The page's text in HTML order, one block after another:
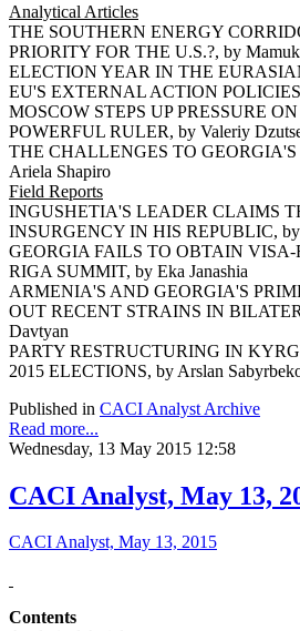
Analytical Articles
THE SOUTHERN ENERGY
PRIORITY FOR THE U.S.?, by
ELECTION YEAR IN THE
EU'S EXTERNAL ACTION
MOSCOW STEPS UP PRESSURE
POWERFUL RULER, by Valeriy
THE CHALLENGES TO
Ariela Shapiro
Field Reports
INGUSHETIA'S LEADER CLAIMS
INSURGENCY IN HIS REPUBLIC,
GEORGIA FAILS TO OBTAIN VISA-
RIGA SUMMIT, by Eka Janashia
ARMENIA'S AND GEORGIA'S
OUT RECENT STRAINS IN
Davtyan
PARTY RESTRUCTURING IN
2015 ELECTIONS, by Arslan
Published in CACI Analyst Archive
Read more...
Wednesday, 13 May 2015 12:58
CACI Analyst, May 13,
CACI Analyst, May 13, 2015
Contents